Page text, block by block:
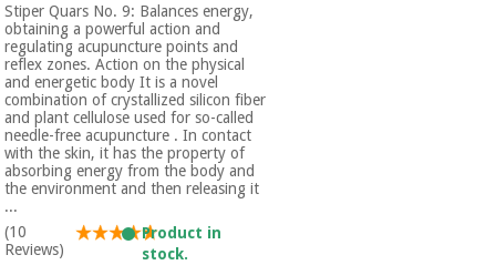
Stiper Quars No. 9: Balances energy,
obtaining a powerful action and
regulating acupuncture points and
reflex zones. Action on the physical
and energetic body It is a novel
combination of crystallized silicon fiber
and plant cellulose used for so-called
needle-free acupuncture . In contact
with the skin, it has the property of
absorbing energy from the body and
the environment and then releasing it
...
(10
Reviews)
Product in
stock.